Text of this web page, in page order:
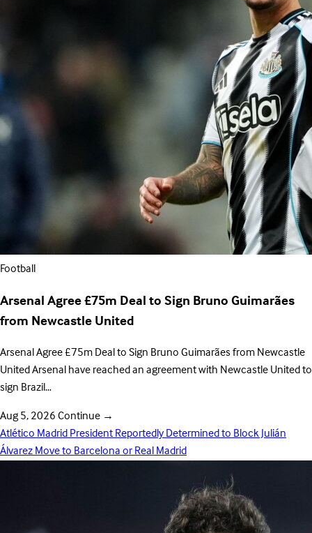
Football
Arsenal Agree £75m Deal to Sign Bruno Guimarães
from Newcastle United
Arsenal Agree £75m Deal to Sign Bruno Guimarães from Newcastle
United Arsenal have reached an agreement with Newcastle United to
sign Brazil…
Aug 5, 2026Continue →
Atlético Madrid President Reportedly Determined to Block Julián
Álvarez Move to Barcelona or Real Madrid